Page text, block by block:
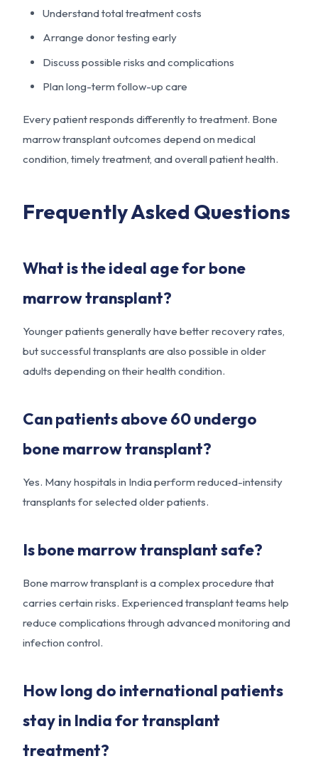
Understand total treatment costs
Arrange donor testing early
Discuss possible risks and complications
Plan long-term follow-up care
Every patient responds differently to treatment. Bone
marrow transplant outcomes depend on medical
condition, timely treatment, and overall patient health.
Frequently Asked Questions
What is the ideal age for bone
marrow transplant?
Younger patients generally have better recovery rates,
but successful transplants are also possible in older
adults depending on their health condition.
Can patients above 60 undergo
bone marrow transplant?
Yes. Many hospitals in India perform reduced-intensity
transplants for selected older patients.
Is bone marrow transplant safe?
Bone marrow transplant is a complex procedure that
carries certain risks. Experienced transplant teams help
reduce complications through advanced monitoring and
infection control.
How long do international patients
stay in India for transplant
treatment?